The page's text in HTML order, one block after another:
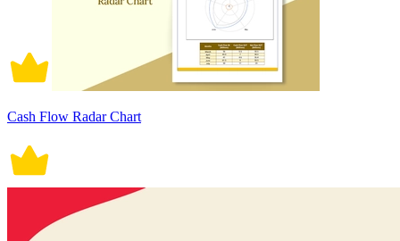
Cash Flow Radar Chart